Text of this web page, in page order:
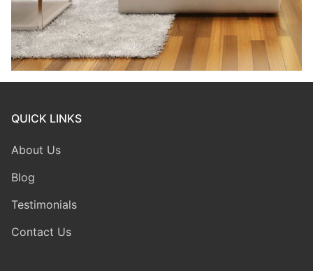
QUICK LINKS
About Us
Blog
Testimonials
Contact Us